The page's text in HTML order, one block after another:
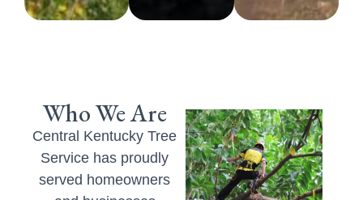
Who We Are
Central Kentucky Tree
Service has proudly
served homeowners